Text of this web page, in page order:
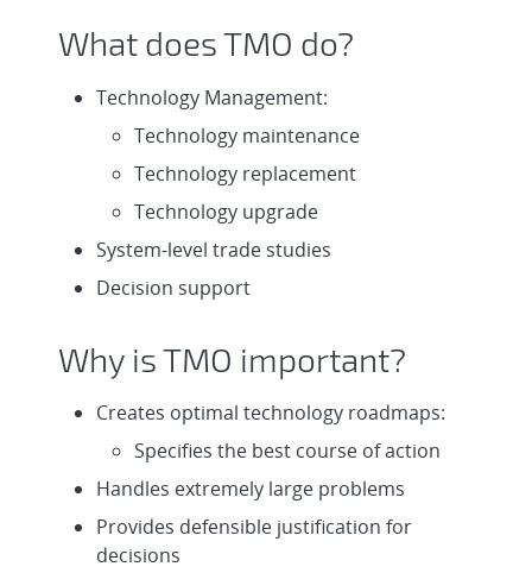
What does TMO do?
Technology Management:
Technology maintenance
Technology replacement
Technology upgrade
System-level trade studies
Decision support
Why is TMO important?
Creates optimal technology roadmaps:
Specifies the best course of action
Handles extremely large problems
Provides defensible justification for
decisions